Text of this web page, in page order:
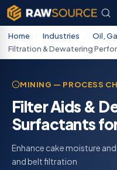
Home Industries Oil,
Filtration & Dewatering
MINING — PROCESS
Filter Aids &
Surfactants
Enhance cake moisture
and belt filtration